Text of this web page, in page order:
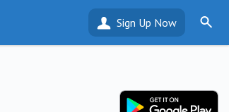
Sign Up Now